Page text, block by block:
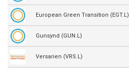
European Green Transition (EGT.L)
Gunsynd (GUN.L)
Versarien (VRS.L)